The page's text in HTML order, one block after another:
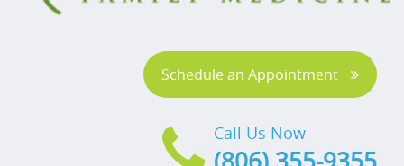
Schedule an Appointment
Call Us Now